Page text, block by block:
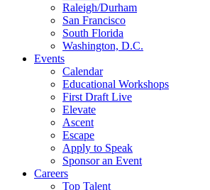
Raleigh/Durham
San Francisco
South Florida
Washington, D.C.
Events
Calendar
Educational Workshops
First Draft Live
Elevate
Ascent
Escape
Apply to Speak
Sponsor an Event
Careers
Top Talent